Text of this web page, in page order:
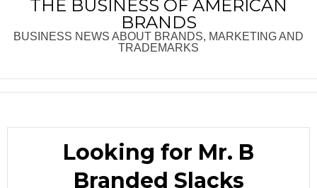
THE BUSINESS OF AMERICAN
BRANDS
BUSINESS NEWS ABOUT BRANDS, MARKETING AND
TRADEMARKS
Looking for Mr. B
Branded Slacks